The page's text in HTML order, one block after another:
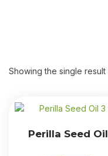
Showing the single result
Perilla Seed Oil